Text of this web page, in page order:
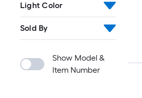
Light Color
Sold By
Show Model &
Item Number